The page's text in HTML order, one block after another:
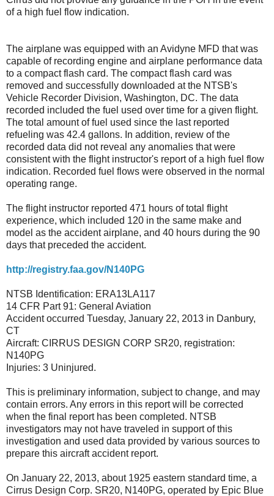
of a high fuel flow indication.
The airplane was equipped with an Avidyne MFD that was
capable of recording engine and airplane performance data
to a compact flash card. The compact flash card was
removed and successfully downloaded at the NTSB's
Vehicle Recorder Division, Washington, DC. The data
recorded included the fuel used over time for a given flight.
The total amount of fuel used since the last reported
refueling was 42.4 gallons. In addition, review of the
recorded data did not reveal any anomalies that were
consistent with the flight instructor's report of a high fuel flow
indication. Recorded fuel flows were observed in the normal
operating range.
The flight instructor reported 471 hours of total flight
experience, which included 120 in the same make and
model as the accident airplane, and 40 hours during the 90
days that preceded the accident.
http://registry.faa.gov/N140PG
NTSB Identification: ERA13LA117
14 CFR Part 91: General Aviation
Accident occurred Tuesday, January 22, 2013 in Danbury,
CT
Aircraft: CIRRUS DESIGN CORP SR20, registration:
N140PG
Injuries: 3 Uninjured.
This is preliminary information, subject to change, and may
contain errors. Any errors in this report will be corrected
when the final report has been completed. NTSB
investigators may not have traveled in support of this
investigation and used data provided by various sources to
prepare this aircraft accident report.
On January 22, 2013, about 1925 eastern standard time, a
Cirrus Design Corp. SR20, N140PG, operated by Epic Blue